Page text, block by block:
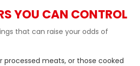
YOU CAN CONTROL
that can raise your odds of
processed meats, or those cooked